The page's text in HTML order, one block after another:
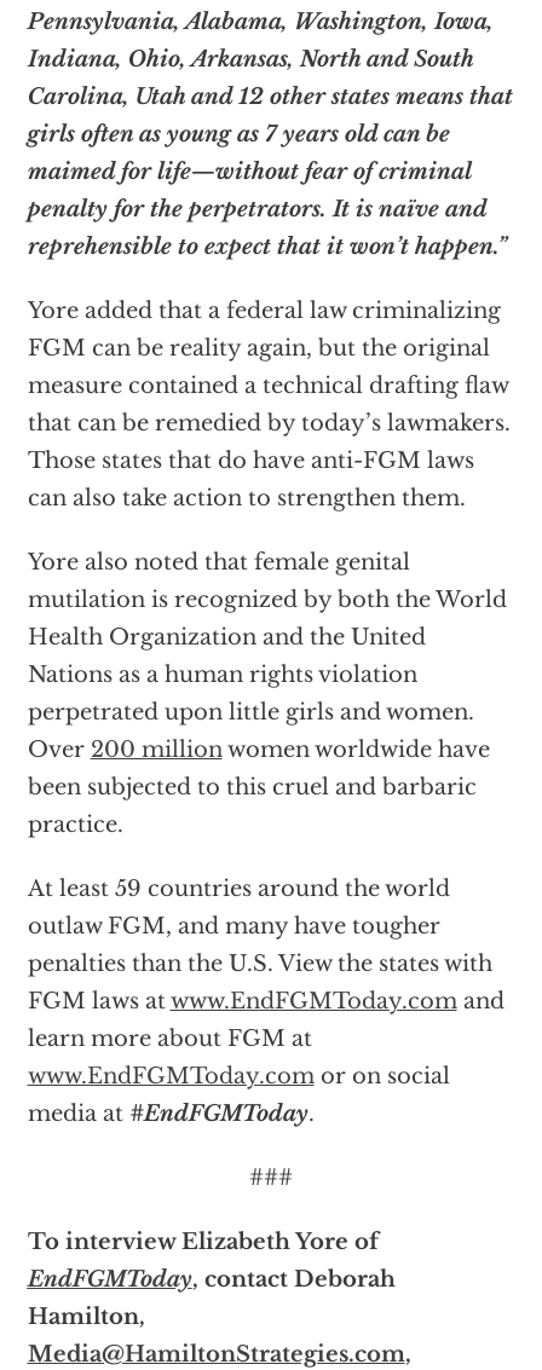
Pennsylvania, Alabama, Washington, Iowa,
Indiana, Ohio, Arkansas, North and South
Carolina, Utah and 12 other states means that
girls often as young as 7 years old can be
maimed for life—without fear of criminal
penalty for the perpetrators. It is naïve and
reprehensible to expect that it won’t happen.”
Yore added that a federal law criminalizing
FGM can be reality again, but the original
measure contained a technical drafting flaw
that can be remedied by today’s lawmakers.
Those states that do have anti-FGM laws
can also take action to strengthen them.
Yore also noted that female genital
mutilation is recognized by both the World
Health Organization and the United
Nations as a human rights violation
perpetrated upon little girls and women.
Over 200 millionwomen worldwide have
been subjected to this cruel and barbaric
practice.
At least 59 countries around the world
outlaw FGM, and many have tougher
penalties than the U.S. View the states with
FGM laws atwww.EndFGMToday.comand
learn more about FGM at
www.EndFGMToday.comor on social
media at #EndFGMToday.
###
To interview Elizabeth Yore of
EndFGMToday, contact Deborah
Hamilton,
Media@HamiltonStrategies.com,